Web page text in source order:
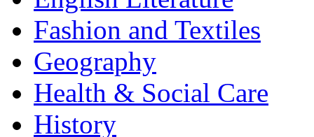
Fashion and Textiles
Geography
Health & Social Care
History